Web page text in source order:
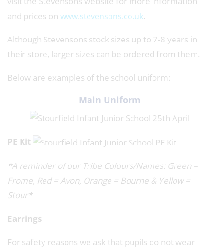
and prices on www.stevensons.co.uk.
Although Stevensons stock sizes up to 7-8 years in
their store, larger sizes can be ordered from them.
Below are examples of the school uniform:
Main Uniform
PE Kit
*A reminder of our Tribe Colours/Names: Green =
Frome, Red = Avon, Orange = Bourne & Yellow =
Stour*
Earrings
For safety reasons we ask that pupils do not wear